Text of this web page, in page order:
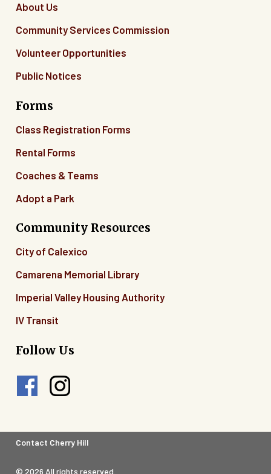
About Us
Community Services Commission
Volunteer Opportunities
Public Notices
Forms
Class Registration Forms
Rental Forms
Coaches & Teams
Adopt a Park
Community Resources
City of Calexico
Camarena Memorial Library
Imperial Valley Housing Authority
IV Transit
Follow Us
Footer
Contact Cherry Hill
© 2026 All rights reserved.